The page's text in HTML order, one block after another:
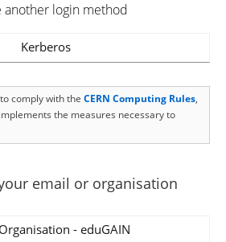
another login method
Kerberos
comply with the CERN Computing Rules,
the measures necessary to
email or organisation
- eduGAIN